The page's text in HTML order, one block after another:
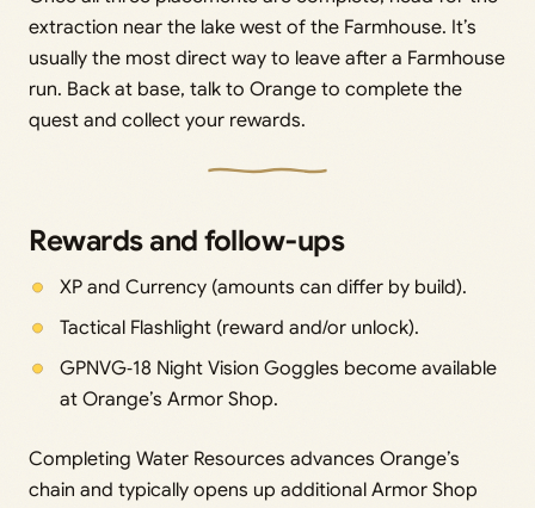
extraction near the lake west of the Farmhouse. It’s
usually the most direct way to leave after a Farmhouse
run. Back at base, talk to Orange to complete the
quest and collect your rewards.
Rewards and follow‑ups
XP and Currency (amounts can differ by build).
Tactical Flashlight (reward and/or unlock).
GPNVG‑18 Night Vision Goggles become available
at Orange’s Armor Shop.
Completing Water Resources advances Orange’s
chain and typically opens up additional Armor Shop